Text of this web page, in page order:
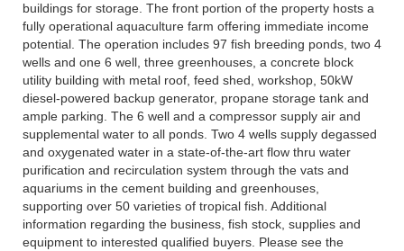
buildings for storage. The front portion of the property hosts a
fully operational aquaculture farm offering immediate income
potential. The operation includes 97 fish breeding ponds, two 4
wells and one 6 well, three greenhouses, a concrete block
utility building with metal roof, feed shed, workshop, 50kW
diesel-powered backup generator, propane storage tank and
ample parking. The 6 well and a compressor supply air and
supplemental water to all ponds. Two 4 wells supply degassed
and oxygenated water in a state-of-the-art flow thru water
purification and recirculation system through the vats and
aquariums in the cement building and greenhouses,
supporting over 50 varieties of tropical fish. Additional
information regarding the business, fish stock, supplies and
equipment to interested qualified buyers. Please see the